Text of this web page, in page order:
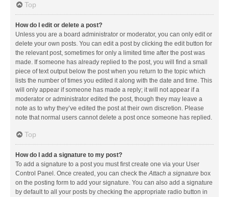
Top
How do I edit or delete a post?
Unless you are a board administrator or moderator, you can only edit or
delete your own posts. You can edit a post by clicking the edit button for
the relevant post, sometimes for only a limited time after the post was
made. If someone has already replied to the post, you will find a small
piece of text output below the post when you return to the topic which
lists the number of times you edited it along with the date and time. This
will only appear if someone has made a reply; it will not appear if a
moderator or administrator edited the post, though they may leave a
note as to why they’ve edited the post at their own discretion. Please
note that normal users cannot delete a post once someone has replied.
Top
How do I add a signature to my post?
To add a signature to a post you must first create one via your User
Control Panel. Once created, you can check theAttach a signature box
on the posting form to add your signature. You can also add a signature
by default to all your posts by checking the appropriate radio button in